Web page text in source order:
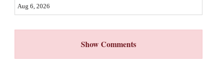
withAug 6, 2026
Show Comments